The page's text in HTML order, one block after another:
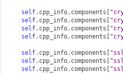
self. cpp_info. components [
self. cpp_info. components [
self. cpp_info. components [
self. cpp_info. components [
self. cpp_info. components [
self. cpp_info. components [
self. cpp_info. components [